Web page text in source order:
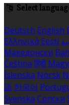
Select
Deutsch English
Ελληνικά Eesti
Македонски
Čeština हिंदी
Íslenska Norsk
語 한국어
Svenska Српски